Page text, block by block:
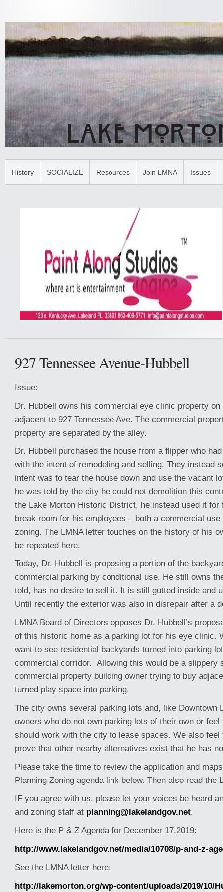
History SOCIALIZE Resources Join LMNA Issues
927 Tennessee Avenue-Hubbell
Issue:
Dr. Hubbell owns his commercial eye clinic property on
adjacent to 927 Tennessee Ave. The commercial
property are separated by the alley.
Dr. Hubbell purchased the house from a flipper who
with the intent of remodeling and selling. They instead
intent was to tear the house down and use the vacant
he was told by the city he could not demolition this
the Lake Morton Historic District, he instead used it for
break room for his employees – both a commercial use
zoning. The LMNA letter touches on the history of his
be repeated here.
Today, Dr. Hubbell is proposing a portion of the
commercial parking by conditional use. He still owns
told, has no desire to sell it. It is still gutted inside and
Until recently the exterior was also in disrepair after a
LMNA Board of Directors opposes Dr. Hubbell’s
of this historic home as a parking lot for his eye clinic.
want to see residential backyards turned into parking
commercial corridor. Allowing this would be a slippery
commercial property building owner trying to buy
turned play space into parking.
The city owns several parking lots and, like Downtown
owners who do not own parking lots of their own or feel
should work with the city to lease spaces. We also feel
prove that other nearby alternatives exist that he has
Please take the time to review the application and
Planning Zoning agenda link below. Then also read the
IF you agree with us, please let your voices be heard
and zoning staff at planning@lakelandgov.net.
Here is the P & Z Agenda for December 17,2019:
http://www.lakelandgov.net/media/10708/p-and-z-
See the LMNA letter here:
http://lakemorton.org/wp-content/uploads/2019/10/